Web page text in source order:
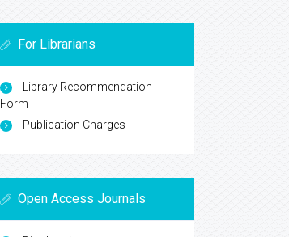
For Librarians
Library Recommendation
Form
Publication Charges
Open Access Journals